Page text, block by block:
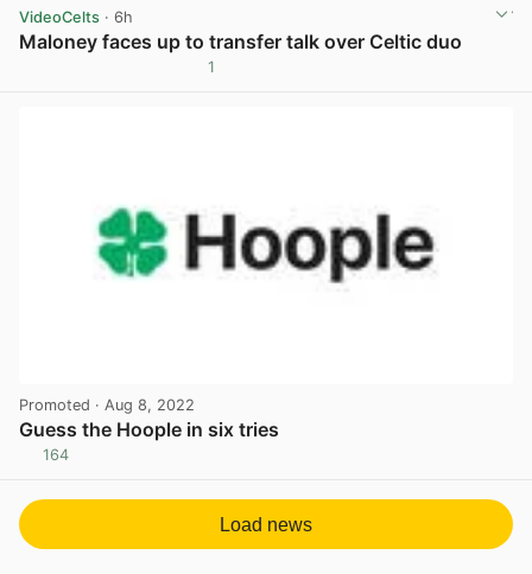
VideoCelts · 6h
Maloney faces up to transfer talk over Celtic duo
1
Promoted · Aug 8, 2022
Guess the Hoople in six tries
164
Load news